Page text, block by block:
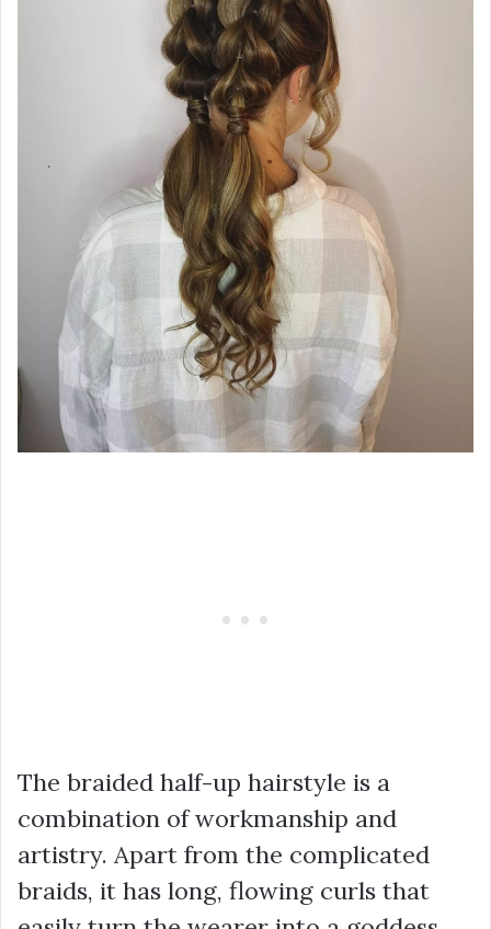
The braided half-up hairstyle is a
combination of workmanship and
artistry. Apart from the complicated
braids, it has long, flowing curls that